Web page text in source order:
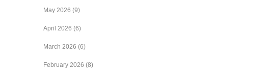
May 2026 (9)
April 2026 (6)
March 2026 (6)
February 2026 (8)